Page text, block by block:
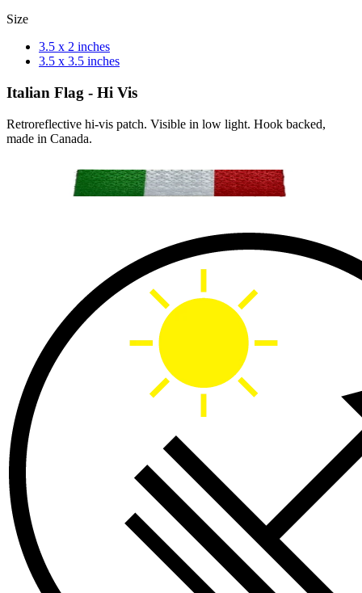
Size
3.5 x 2 inches
3.5 x 3.5 inches
Italian Flag - Hi Vis
Retroreflective hi-vis patch. Visible in low light. Hook backed,
made in Canada.